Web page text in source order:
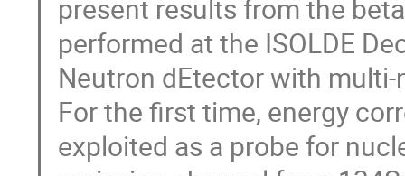
present results from the
performed at the ISOLDE
Neutron dEtector with multi-
For the first time, energy
exploited as a probe for